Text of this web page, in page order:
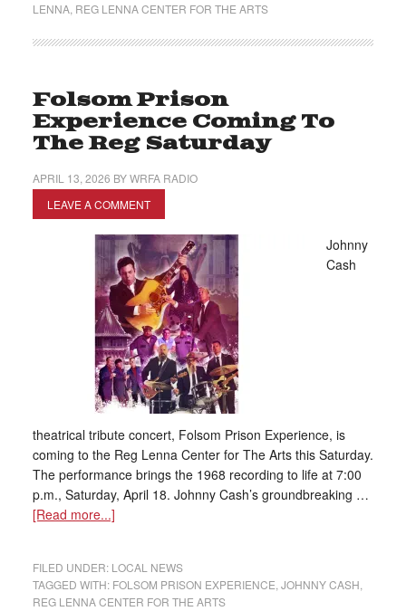
LENNA, REG LENNA CENTER FOR THE ARTS
Folsom Prison
Experience Coming To
The Reg Saturday
APRIL 13, 2026 BYWRFA RADIO
LEAVE A COMMENT
Johnny
Cash
theatrical tribute concert, Folsom Prison Experience, is
coming to the Reg Lenna Center for The Arts this Saturday.
The performance brings the 1968 recording to life at 7:00
p.m., Saturday, April 18. Johnny Cash’s groundbreaking …
[Read more...]
FILED UNDER: LOCAL NEWS
TAGGED WITH: FOLSOM PRISON EXPERIENCE JOHNNY CASH
REG LENNA CENTER FOR THE ARTS